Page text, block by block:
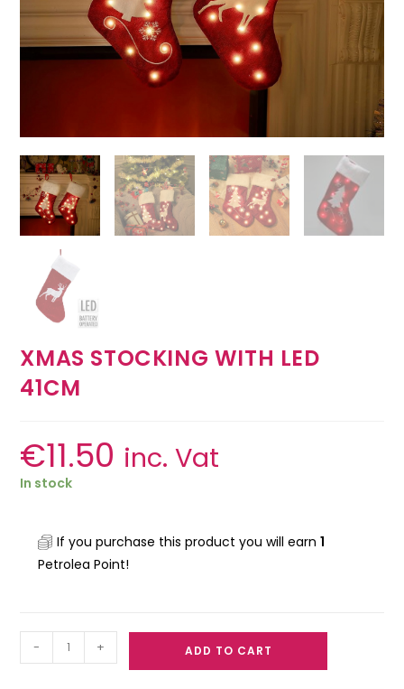
XMAS STOCKING WITH LED
41CM
€11.50 inc. Vat
In stock
If you purchase this product you will earn1
Petrolea Point!
- + ADD TO CART